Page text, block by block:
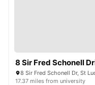
8 Sir Fred Schonell
8 Sir Fred Schonell Dr, St
17.37 miles from university